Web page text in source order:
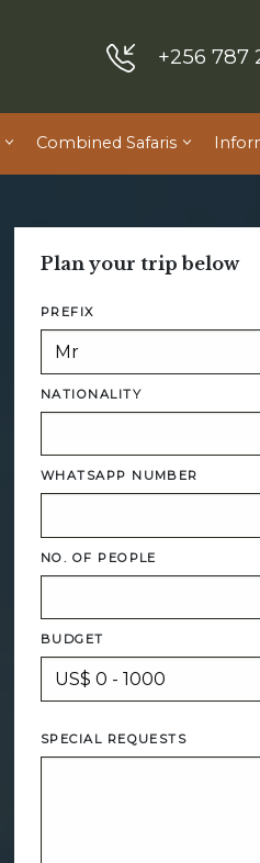
+256 787
Combined Safaris
Plan your trip below
PREFIX
NATIONALITY
WHATSAPP NUMBER
NO. OF PEOPLE
BUDGET
SPECIAL REQUESTS